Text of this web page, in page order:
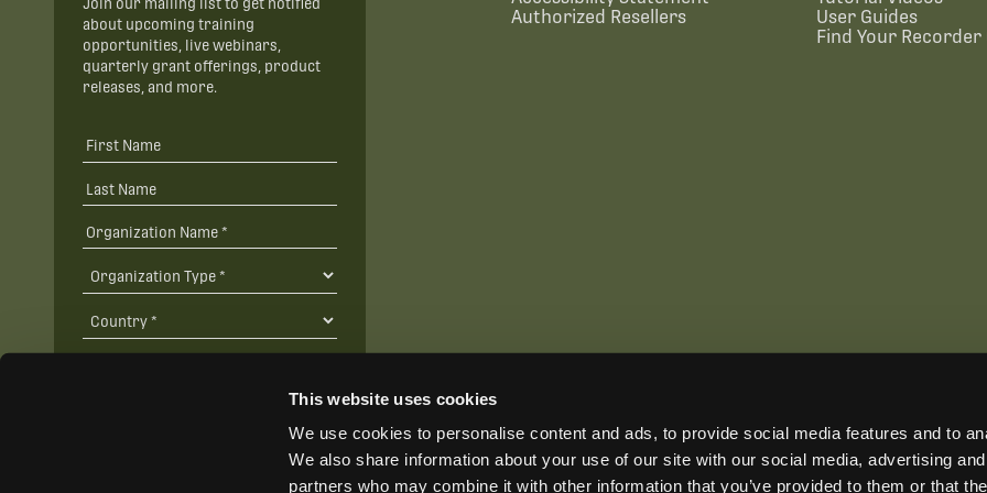
This website uses cookies
We use cookies to personalise content and ads, to provide social media features and to
We also share information about your use of our site with our social media, advertising
partners who may combine it with other information that you’ve provided to them or that
Join our mailing list to get notified
about upcoming training
opportunities, live webinars,
quarterly grant offerings, product
releases, and more.
Authorized Resellers
User Guides
Find Your Recorder
+1 (888) 733-0200+1 (978) 369-5225
ADDRESS
3 Mill and Main Place, Suite 110, Maynard, MA 01754-2657 USA